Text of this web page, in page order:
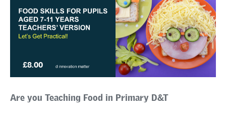
£8.00
Are you Teaching Food in Primary D&T